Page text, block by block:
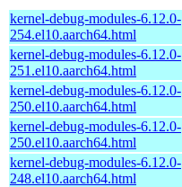
kernel-debug-modules-6.12.0-
254.el10.aarch64.html
kernel-debug-modules-6.12.0-
251.el10.aarch64.html
kernel-debug-modules-6.12.0-
250.el10.aarch64.html
kernel-debug-modules-6.12.0-
250.el10.aarch64.html
kernel-debug-modules-6.12.0-
248.el10.aarch64.html